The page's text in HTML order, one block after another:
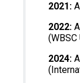
2021:
2022:
2024: